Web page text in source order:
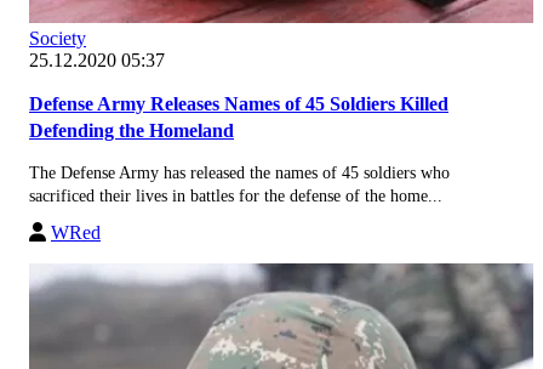
Society
25.12.2020 05:37
Defense Army Releases Names of 45 Soldiers Killed
Defending the Homeland
The Defense Army has released the names of 45 soldiers who
sacrificed their lives in battles for the defense of the home...
WRed